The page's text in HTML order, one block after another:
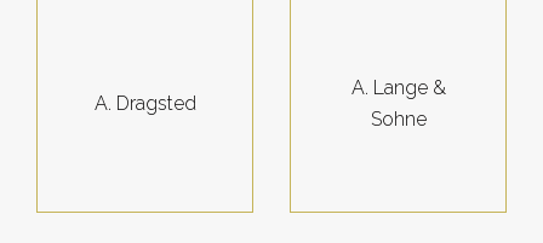
A. Dragsted
A. Lange &
Sohne